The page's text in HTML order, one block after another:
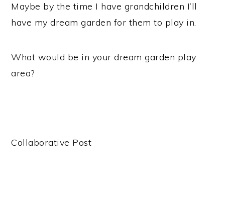
Maybe by the time I have grandchildren I’ll
have my dream garden for them to play in.
What would be in your dream garden play
area?
Collaborative Post